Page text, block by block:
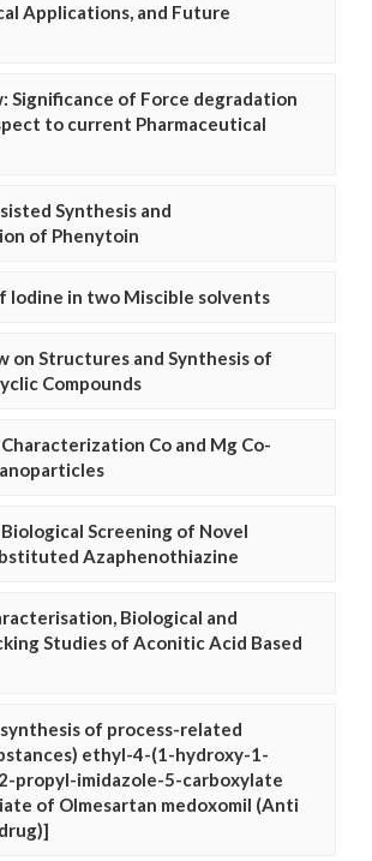
Applications, and Future
Significance of Force degradation
to current Pharmaceutical
Synthesis and
of Phenytoin
Iodine in two Miscible solvents
on Structures and Synthesis of
Compounds
Co and Mg Co-
Screening of Novel
Azaphenothiazine
Biological and
Studies of Aconitic Acid Based
of process-related
ethyl-4-(1-hydroxy-1-
propyl-imidazole-5-carboxylate
of Olmesartan medoxomil (Anti